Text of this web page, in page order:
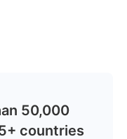
50,000
countries